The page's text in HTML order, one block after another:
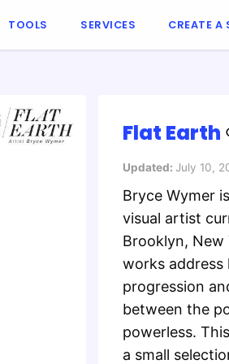
TOOLS SERVICES CREATE A
Flat Earth
Updated: July 10,
Bryce Wymer
visual artist
Brooklyn, New
works address
progression
between the
powerless.
a small